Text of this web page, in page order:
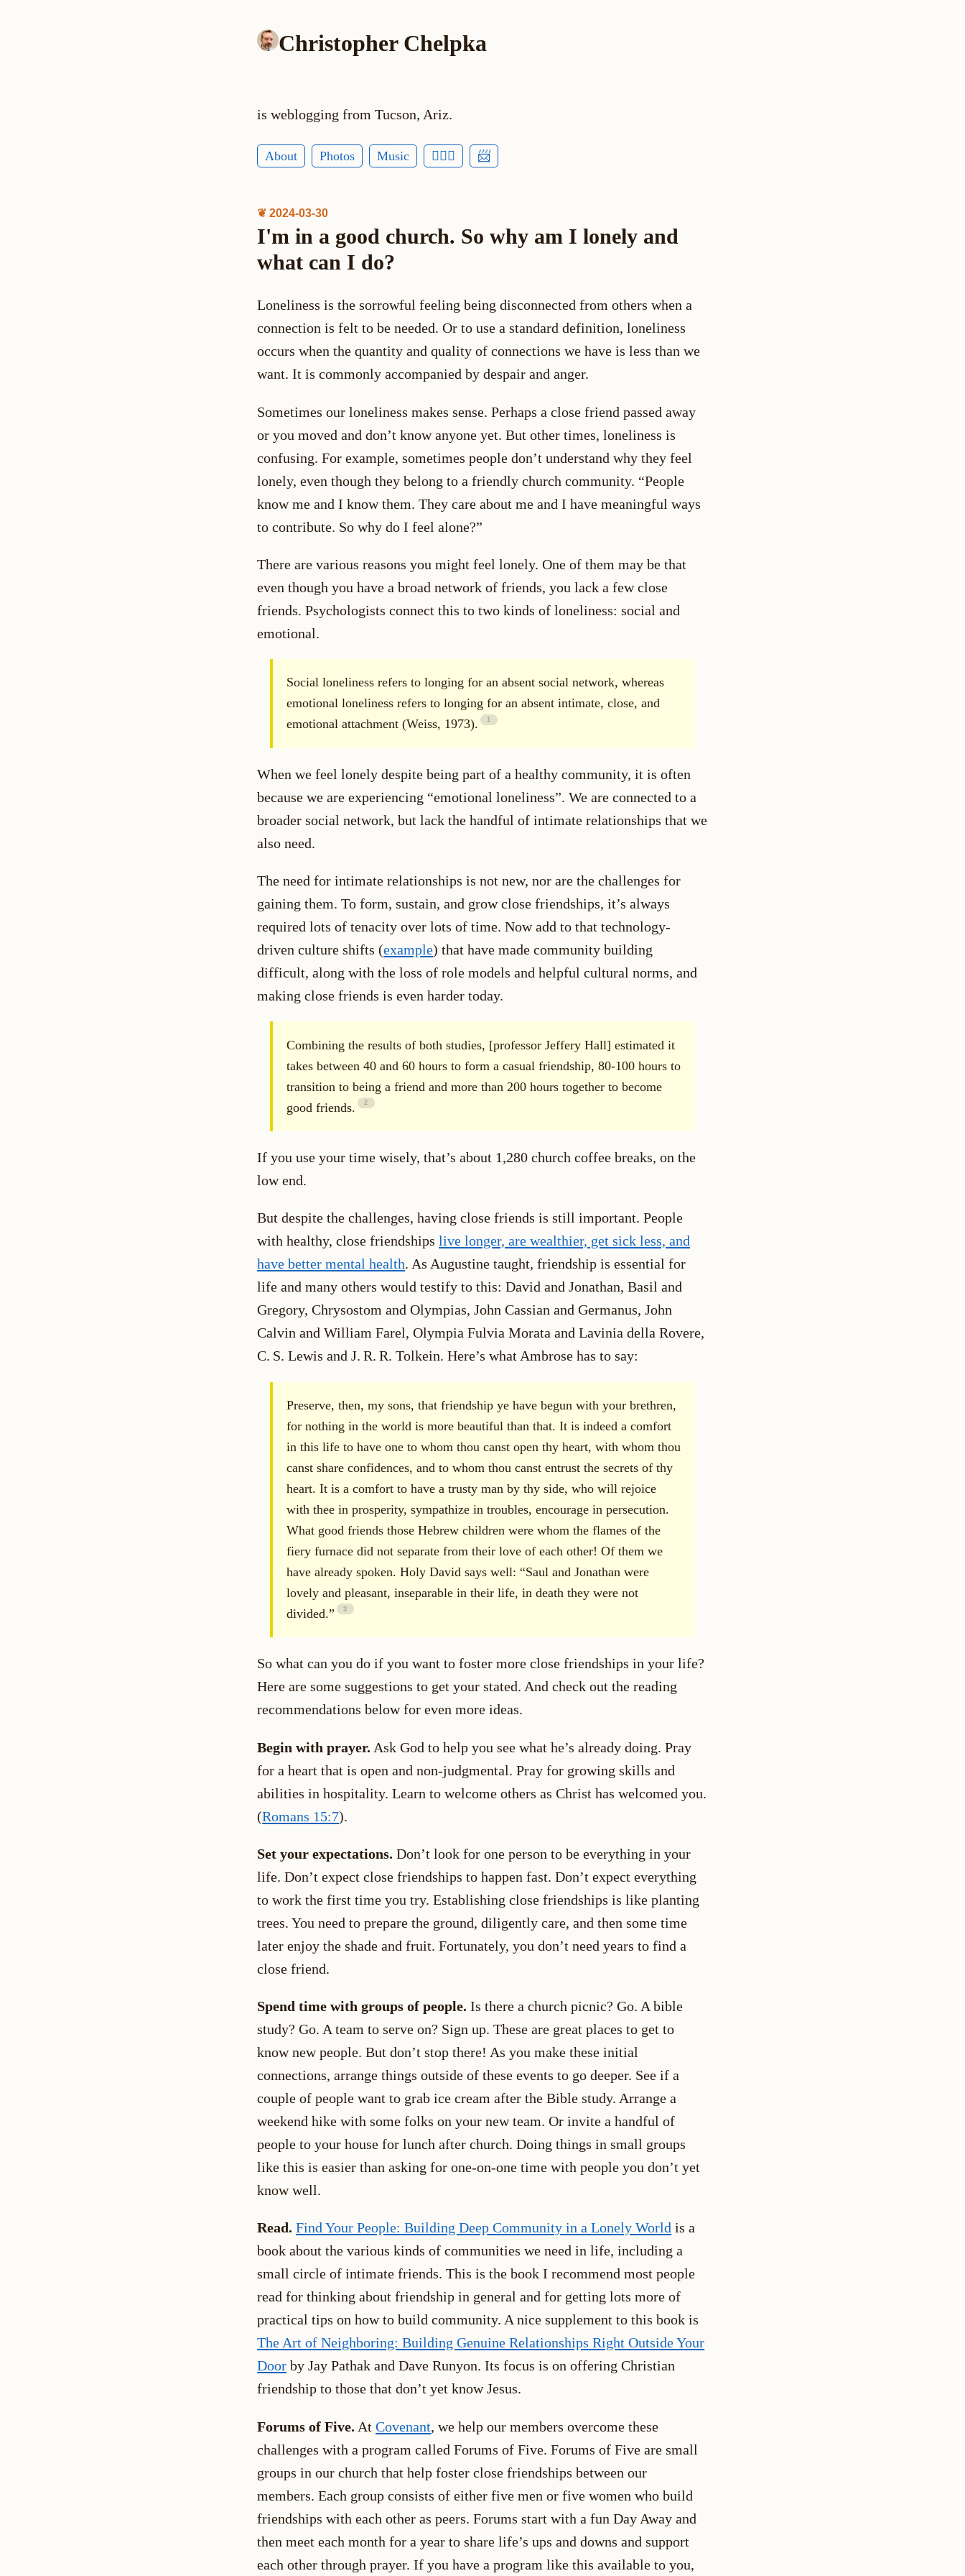
Christopher Chelpka
is weblogging from Tucson, Ariz.
About Photos Music 🕵🏻‍♂️ 📨
❦ 2024-03-30
I'm in a good church. So why am I lonely and
what can I do?
Loneliness is the sorrowful feeling being disconnected from others when a
connection is felt to be needed. Or to use a standard definition, loneliness
occurs when the quantity and quality of connections we have is less than we
want. It is commonly accompanied by despair and anger.
Sometimes our loneliness makes sense. Perhaps a close friend passed away
or you moved and don’t know anyone yet. But other times, loneliness is
confusing. For example, sometimes people don’t understand why they feel
lonely, even though they belong to a friendly church community. “People
know me and I know them. They care about me and I have meaningful ways
to contribute. So why do I feel alone?”
There are various reasons you might feel lonely. One of them may be that
even though you have a broad network of friends, you lack a few close
friends. Psychologists connect this to two kinds of loneliness: social and
emotional.
Social loneliness refers to longing for an absent social network, whereas
emotional loneliness refers to longing for an absent intimate, close, and
emotional attachment (Weiss, 1973).
When we feel lonely despite being part of a healthy community, it is often
because we are experiencing “emotional loneliness”. We are connected to a
broader social network, but lack the handful of intimate relationships that we
also need.
The need for intimate relationships is not new, nor are the challenges for
gaining them. To form, sustain, and grow close friendships, it’s always
required lots of tenacity over lots of time. Now add to that technology-
driven culture shifts (example) that have made community building
difficult, along with the loss of role models and helpful cultural norms, and
making close friends is even harder today.
Combining the results of both studies, [professor Jeffery Hall] estimated it
takes between 40 and 60 hours to form a casual friendship, 80-100 hours to
transition to being a friend and more than 200 hours together to become
good friends.
If you use your time wisely, that’s about 1,280 church coffee breaks, on the
low end.
But despite the challenges, having close friends is still important. People
with healthy, close friendshipslive longer, are wealthier, get sick less, and
have better mental health. As Augustine taught, friendship is essential for
life and many others would testify to this: David and Jonathan, Basil and
Gregory, Chrysostom and Olympias, John Cassian and Germanus, John
Calvin and William Farel, Olympia Fulvia Morata and Lavinia della Rovere,
C. S. Lewis and J. R. R. Tolkein. Here’s what Ambrose has to say:
Preserve, then, my sons, that friendship ye have begun with your brethren,
for nothing in the world is more beautiful than that. It is indeed a comfort
in this life to have one to whom thou canst open thy heart, with whom thou
canst share confidences, and to whom thou canst entrust the secrets of thy
heart. It is a comfort to have a trusty man by thy side, who will rejoice
with thee in prosperity, sympathize in troubles, encourage in persecution.
What good friends those Hebrew children were whom the flames of the
fiery furnace did not separate from their love of each other! Of them we
have already spoken. Holy David says well: “Saul and Jonathan were
lovely and pleasant, inseparable in their life, in death they were not
divided.”
So what can you do if you want to foster more close friendships in your life?
Here are some suggestions to get your stated. And check out the reading
recommendations below for even more ideas.
Begin with prayer. Ask God to help you see what he’s already doing. Pray
for a heart that is open and non-judgmental. Pray for growing skills and
abilities in hospitality. Learn to welcome others as Christ has welcomed you.
(Romans 15:7).
Set your expectations. Don’t look for one person to be everything in your
life. Don’t expect close friendships to happen fast. Don’t expect everything
to work the first time you try. Establishing close friendships is like planting
trees. You need to prepare the ground, diligently care, and then some time
later enjoy the shade and fruit. Fortunately, you don’t need years to find a
close friend.
Spend time with groups of people. Is there a church picnic? Go. A bible
study? Go. A team to serve on? Sign up. These are great places to get to
know new people. But don’t stop there! As you make these initial
connections, arrange things outside of these events to go deeper. See if a
couple of people want to grab ice cream after the Bible study. Arrange a
weekend hike with some folks on your new team. Or invite a handful of
people to your house for lunch after church. Doing things in small groups
like this is easier than asking for one-on-one time with people you don’t yet
know well.
Read. Find Your People: Building Deep Community in a Lonely World is a
book about the various kinds of communities we need in life, including a
small circle of intimate friends. This is the book I recommend most people
read for thinking about friendship in general and for getting lots more of
practical tips on how to build community. A nice supplement to this book is
The Art of Neighboring: Building Genuine Relationships Right Outside Your
Door by Jay Pathak and Dave Runyon. Its focus is on offering Christian
friendship to those that don’t yet know Jesus.
Forums of Five. AtCovenant, we help our members overcome these
challenges with a program called Forums of Five. Forums of Five are small
groups in our church that help foster close friendships between our
members. Each group consists of either five men or five women who build
friendships with each other as peers. Forums start with a fun Day Away and
then meet each month for a year to share life’s ups and downs and support
each other through prayer. If you have a program like this available to you,